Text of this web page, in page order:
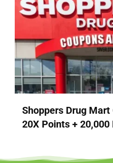
Shoppers Drug Mart
20X Points + 20,000